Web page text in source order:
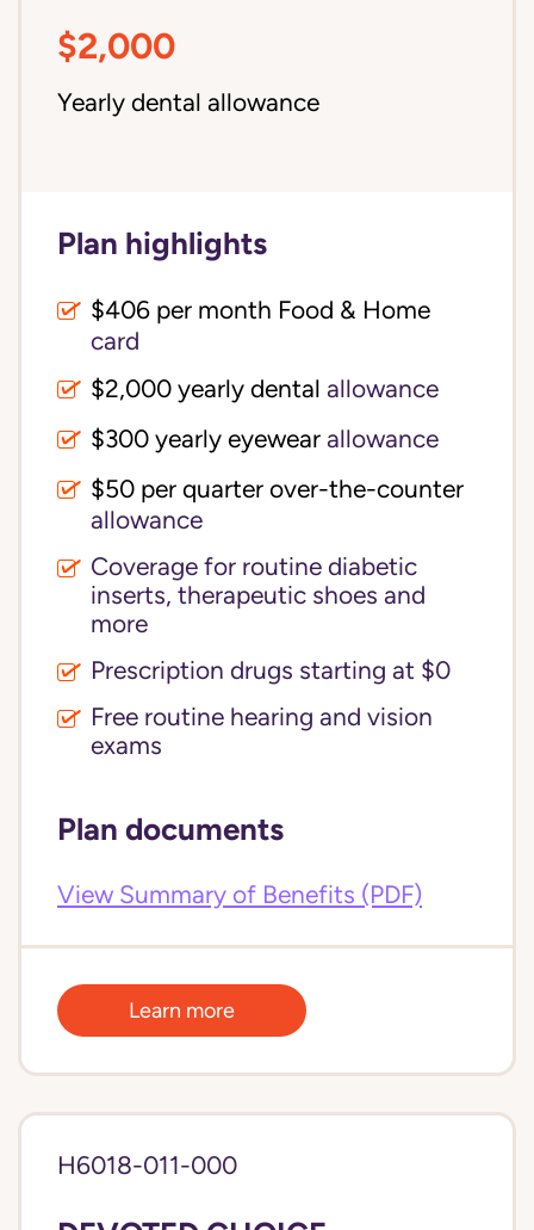
$2,000
Yearly dental allowance
Plan highlights
$406 per month Food & Home
card
$2,000 yearly dental allowance
$300 yearly eyewear allowance
$50 per quarter over-the-counter
allowance
Coverage for routine diabetic
inserts, therapeutic shoes and
more
Prescription drugs starting at $0
Free routine hearing and vision
exams
Plan documents
View Summary of Benefits (PDF)
Learn more
H6018-011-000